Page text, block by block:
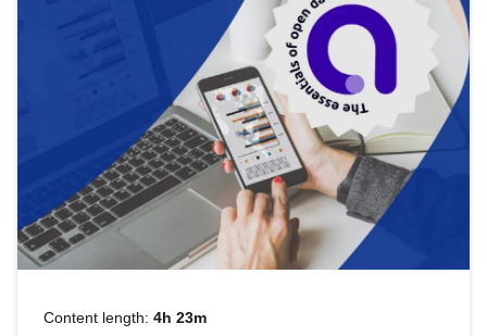
Content length: 4h 23m